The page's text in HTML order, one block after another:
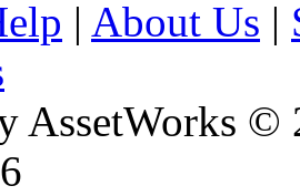
| About Us |
AssetWorks ©